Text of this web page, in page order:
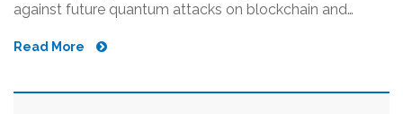
against future quantum attacks on blockchain and
Read More